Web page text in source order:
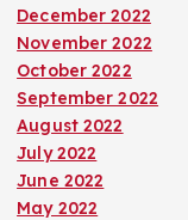
December 2022
November 2022
October 2022
September 2022
August 2022
July 2022
June 2022
May 2022